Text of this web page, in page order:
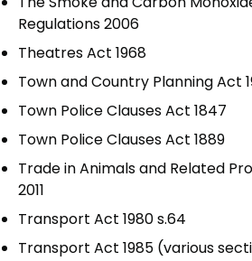
Regulations 2006
Theatres Act 1968
Town and Country Planning Act
Town Police Clauses Act 1847
Town Police Clauses Act 1889
Trade in Animals and Related
2011
Transport Act 1980 s.64
Transport Act 1985 (various